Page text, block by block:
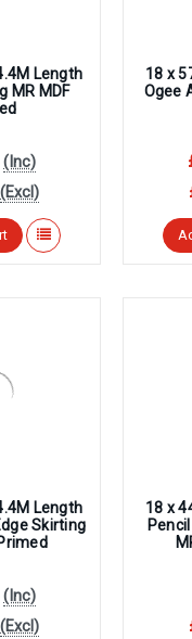
Length
MR MDF
(Inc)
(Excl)
18 x
Ogee
Length
Skirting
(Inc)
(Excl)
18 x